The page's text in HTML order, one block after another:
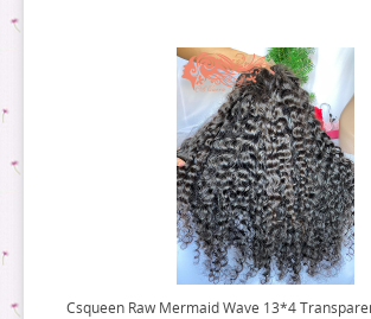
Csqueen Raw Mermaid Wave 13*4